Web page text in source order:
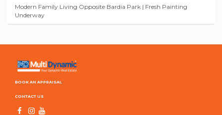
Modern Family Living Opposite Bardia Park | Fresh Painting
Underway
BOOK AN APPRAISAL
CONTACT US